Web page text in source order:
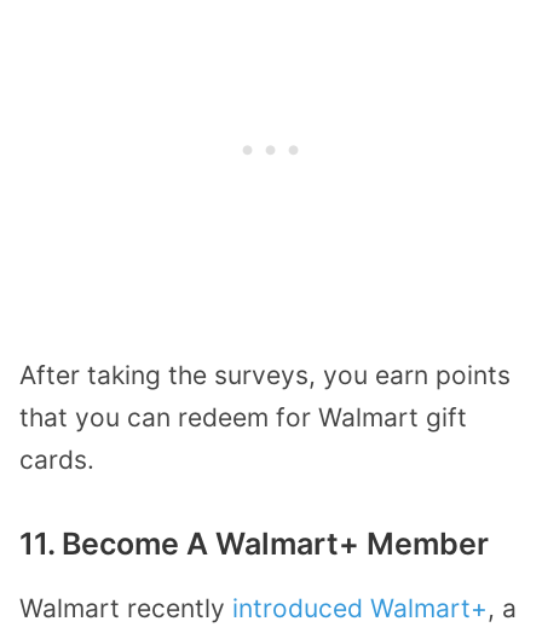
After taking the surveys, you earn points
that you can redeem for Walmart gift
cards.
11. Become A Walmart+ Member
Walmart recently introduced Walmart+, a